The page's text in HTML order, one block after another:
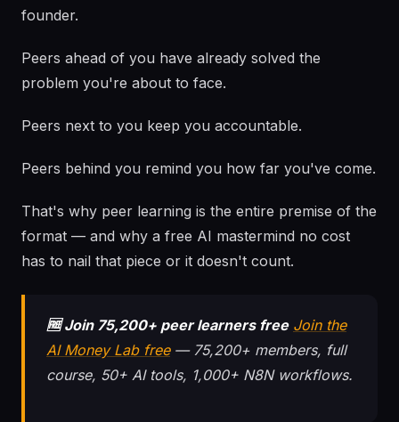
founder.
Peers ahead of you have already solved the
problem you're about to face.
Peers next to you keep you accountable.
Peers behind you remind you how far you've come.
That's why peer learning is the entire premise of the
format — and why a free AI mastermind no cost
has to nail that piece or it doesn't count.
🆓 Join 75,200+ peer learners free Join the
AI Money Lab free— 75,200+ members, full
course, 50+ AI tools, 1,000+ N8N workflows.